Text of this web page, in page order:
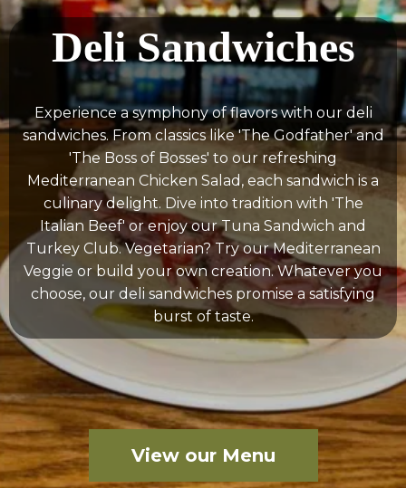
Deli Sandwiches
Experience a symphony of flavors with our deli
sandwiches. From classics like 'The Godfather' and
'The Boss of Bosses' to our refreshing
Mediterranean Chicken Salad, each sandwich is a
culinary delight. Dive into tradition with 'The
Italian Beef' or enjoy our Tuna Sandwich and
Turkey Club. Vegetarian? Try our Mediterranean
Veggie or build your own creation. Whatever you
choose, our deli sandwiches promise a satisfying
burst of taste.
View our Menu